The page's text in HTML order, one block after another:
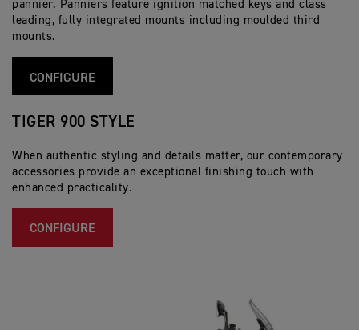
pannier. Panniers feature ignition matched keys and class
leading, fully integrated mounts including moulded third
mounts.
CONFIGURE
TIGER 900 STYLE
When authentic styling and details matter, our contemporary
accessories provide an exceptional finishing touch with
enhanced practicality.
CONFIGURE